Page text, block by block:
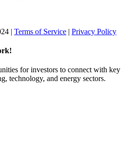
| Terms of Service | Privacy Policy
for investors to connect with key
technology, and energy sectors.